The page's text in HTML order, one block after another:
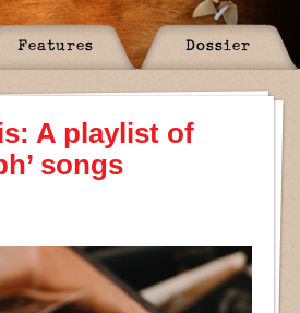
Features Dossier
A playlist of
songs